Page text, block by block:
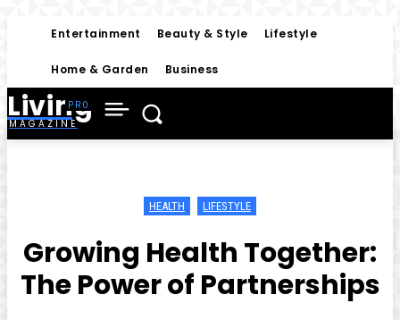
Entertainment Beauty & Style Lifestyle
Home & Garden Business
Living
MAGAZINE
HEALTH LIFESTYLE
Growing Health Together:
The Power of Partnerships